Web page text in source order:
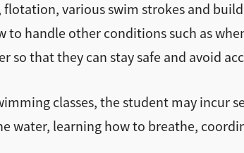
flotation, various swim strokes and
to handle other conditions such as
so that they can stay safe and avoid
classes, the student may incur
water, learning how to breathe,